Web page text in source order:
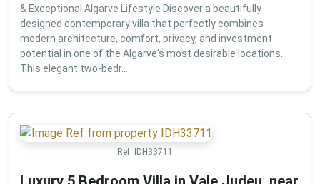
& Exceptional Algarve Lifestyle Discover a beautifully
designed contemporary villa that perfectly combines
modern architecture, comfort, privacy, and investment
potential in one of the Algarve's most desirable locations.
This elegant two-bedr...
Ref: IDH33711